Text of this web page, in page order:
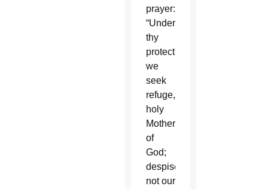
prayer:
“Under
thy
protection
we
seek
refuge,
holy
Mother
of
God;
despise
not our